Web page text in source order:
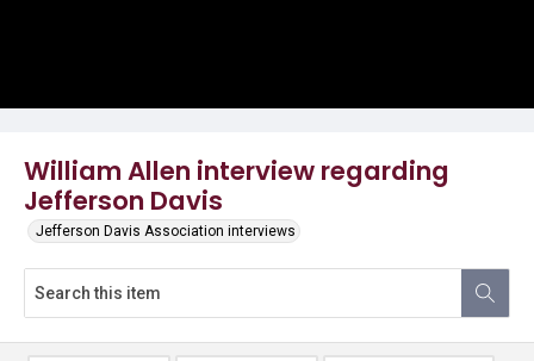
William Allen interview regarding
Jefferson Davis
Jefferson Davis Association interviews